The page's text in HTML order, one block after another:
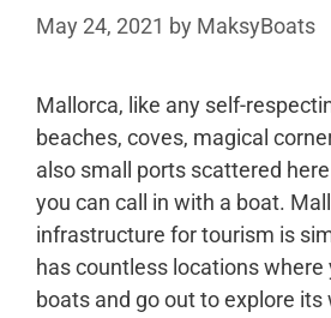
May 24, 2021 by MaksyBoats
Mallorca, like any self-
beaches, coves, magical
also small ports scattered
you can call in with a boat.
infrastructure for tourism is
has countless locations where
boats and go out to explore its